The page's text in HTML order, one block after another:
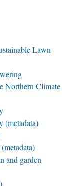
Lawn
Northern Climate
(metadata)
and garden